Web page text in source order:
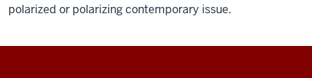
polarized or polarizing contemporary issue.